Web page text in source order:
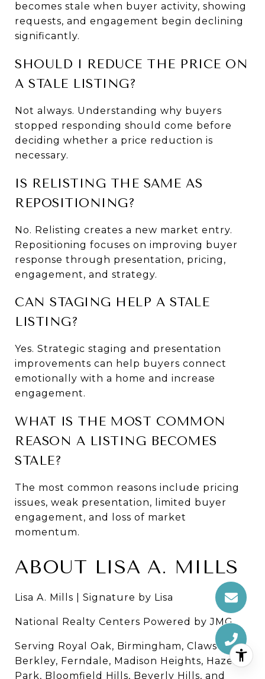
becomes stale when buyer activity, showing
requests, and engagement begin declining
significantly.
SHOULD I REDUCE THE PRICE ON
A STALE LISTING?
Not always. Understanding why buyers
stopped responding should come before
deciding whether a price reduction is
necessary.
IS RELISTING THE SAME AS
REPOSITIONING?
No. Relisting creates a new market entry.
Repositioning focuses on improving buyer
response through presentation, pricing,
engagement, and strategy.
CAN STAGING HELP A STALE
LISTING?
Yes. Strategic staging and presentation
improvements can help buyers connect
emotionally with a home and increase
engagement.
WHAT IS THE MOST COMMON
REASON A LISTING BECOMES
STALE?
The most common reasons include pricing
issues, weak presentation, limited buyer
engagement, and loss of market
momentum.
ABOUT LISA A. MILLS
Lisa A. Mills | Signature by Lisa
National Realty Centers Powered by JMG
Serving Royal Oak, Birmingham, Clawson,
Berkley, Ferndale, Madison Heights, Hazel
Park, Bloomfield Hills, Beverly Hills, and